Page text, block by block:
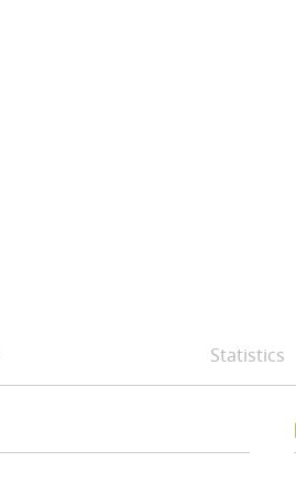
Statistics